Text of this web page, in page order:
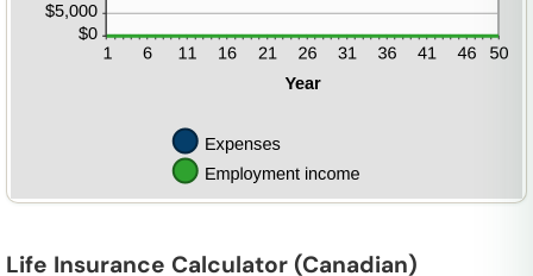
Life Insurance Calculator (Canadian)